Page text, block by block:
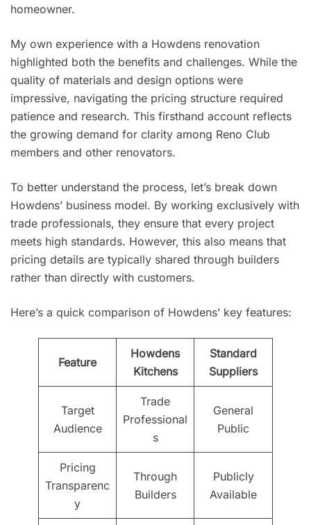
homeowner.
My own experience with a Howdens renovation
highlighted both the benefits and challenges. While the
quality of materials and design options were
impressive, navigating the pricing structure required
patience and research. This firsthand account reflects
the growing demand for clarity among Reno Club
members and other renovators.
To better understand the process, let’s break down
Howdens’ business model. By working exclusively with
trade professionals, they ensure that every project
meets high standards. However, this also means that
pricing details are typically shared through builders
rather than directly with customers.
Here’s a quick comparison of Howdens’ key features:
Feature
Howdens
Kitchens
Standard
Suppliers
Target
Audience
Trade
Professional
s
General
Public
Pricing
Transparenc
y
Through
Builders
Publicly
Available